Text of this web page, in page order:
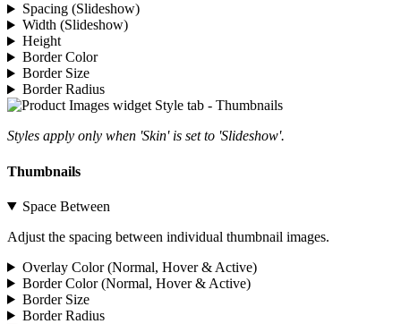
Spacing (Slideshow)
Width (Slideshow)
Height
Border Color
Border Size
Border Radius
Styles apply only when 'Skin' is set to 'Slideshow'.
Thumbnails
Space Between
Adjust the spacing between individual thumbnail images.
Overlay Color (Normal, Hover & Active)
Border Color (Normal, Hover & Active)
Border Size
Border Radius